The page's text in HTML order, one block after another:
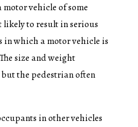
vehicle of some
to result in serious
in which a motor vehicle is
size and weight
the pedestrian often
in other vehicles